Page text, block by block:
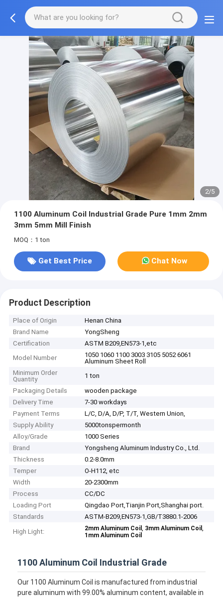
2/5
1100 Aluminum Coil Industrial Grade Pure 1mm 2mm
3mm 5mm Mill Finish
MOQ：1 ton
Get Best Price Chat Now
Product Description
Place of Origin
Henan China
Brand Name
YongSheng
Certification
ASTM B209,EN573-1,etc
Model Number
1050 1060 1100 3003 3105 5052 6061
Aluminum Sheet Roll
Minimum Order
Quantity
1 ton
Packaging Details
wooden package
Delivery Time
7-30 workdays
Payment Terms
L/C, D/A, D/P, T/T, Western Union,
Supply Ability
5000tonspermonth
Alloy/Grade
1000 Series
Brand
Yongsheng Aluminum Industry Co., Ltd.
Thickness
0.2-8.0mm
Temper
O-H112, etc
Width
20-2300mm
Process
CC/DC
Loading Port
Qingdao Port,Tianjin Port,Shanghai port.
Standards
ASTM-B209,EN573-1,GB/T3880.1-2006
High Light:
2mm Aluminum Coil, 3mm Aluminum Coil,
1mm Aluminum Coil
1100 Aluminum Coil Industrial Grade
Our 1100 Aluminum Coil is manufactured from industrial
pure aluminum with 99.00% aluminum content, available in